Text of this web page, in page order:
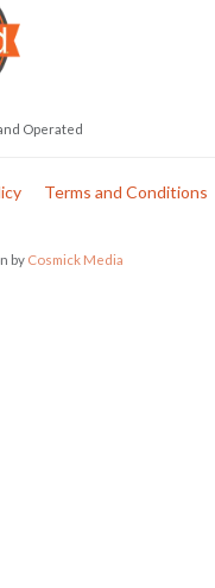
Operated
Terms and Conditions
by Cosmick Media